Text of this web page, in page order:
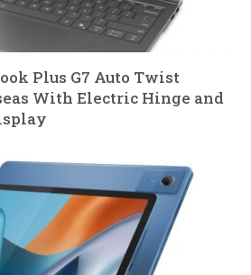
Plus G7 Auto Twist
With Electric Hinge and